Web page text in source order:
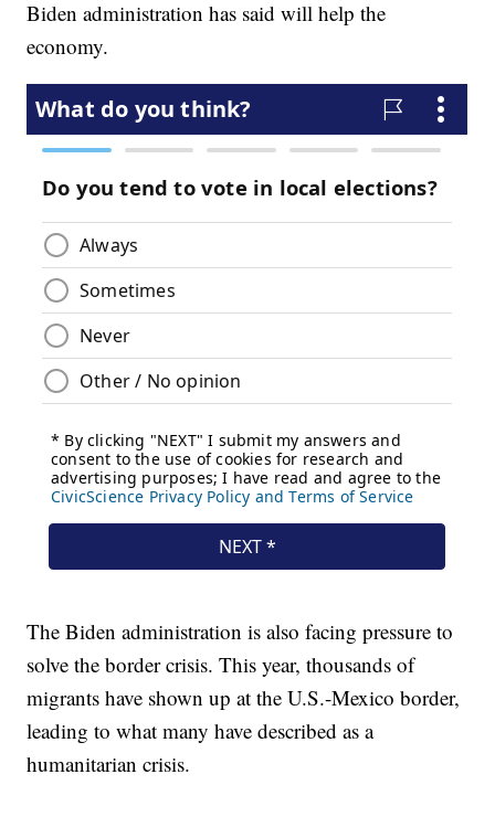
Biden administration has said will help the
economy.
The Biden administration is also facing pressure to
solve the border crisis. This year, thousands of
migrants have shown up at the U.S.-Mexico border,
leading to what many have described as a
humanitarian crisis.